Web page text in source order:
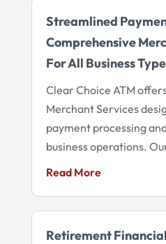
Streamlined
Comprehensive
For All Business
Clear Choice ATM
Merchant Services
payment processing
business operations.
Read More
Retirement